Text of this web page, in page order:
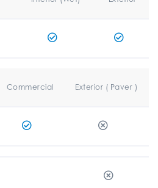
Commercial Exterior ( Paver )